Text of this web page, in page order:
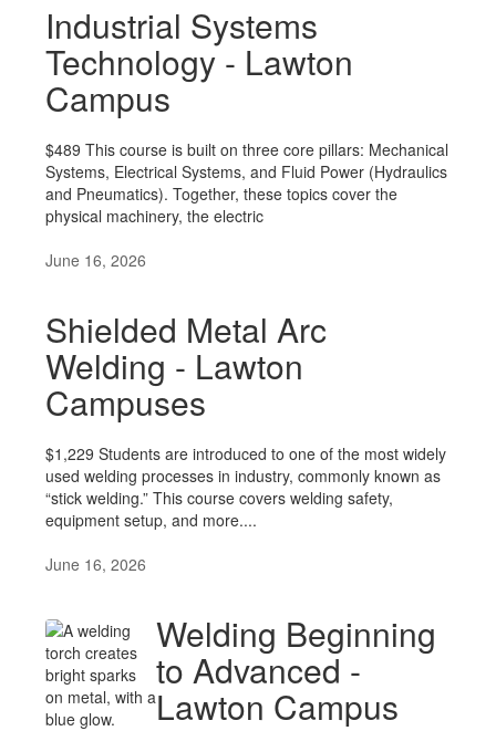
Industrial Systems
Technology - Lawton
Campus
$489 This course is built on three core pillars: Mechanical
Systems, Electrical Systems, and Fluid Power (Hydraulics
and Pneumatics). Together, these topics cover the
physical machinery, the electric
June 16, 2026
Shielded Metal Arc
Welding - Lawton
Campuses
$1,229 Students are introduced to one of the most widely
used welding processes in industry, commonly known as
“stick welding.” This course covers welding safety,
equipment setup, and more....
June 16, 2026
Welding Beginning
to Advanced -
Lawton Campus